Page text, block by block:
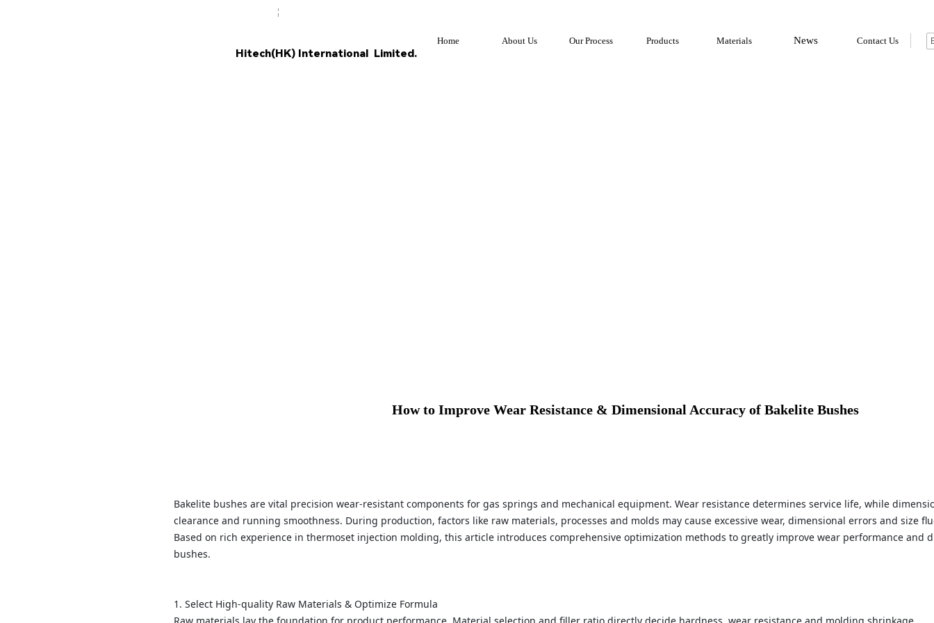
Home About Us Our Process Products Materials News Contact Us
Hitech(HK) International Limited.
How to Improve Wear Resistance & Dimensional Accuracy of Bakelite Bushes
Bakelite bushes are vital precision wear-resistant components for gas springs and mechanical equipment. Wear resistance determines service life, while
clearance and running smoothness. During production, factors like raw materials, processes and molds may cause excessive wear, dimensional errors and size
Based on rich experience in thermoset injection molding, this article introduces comprehensive optimization methods to greatly improve wear performance and
bushes.
1. Select High-quality Raw Materials & Optimize Formula